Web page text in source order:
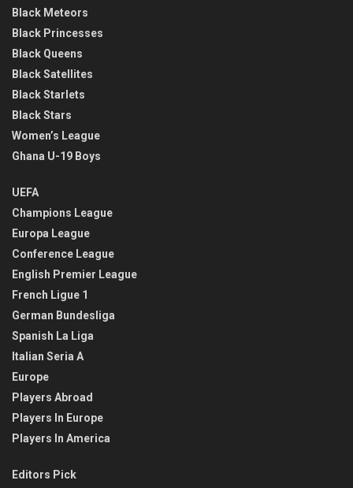
Black Meteors
Black Princesses
Black Queens
Black Satellites
Black Starlets
Black Stars
Women’s League
Ghana U-19 Boys
UEFA
Champions League
Europa League
Conference League
English Premier League
French Ligue 1
German Bundesliga
Spanish La Liga
Italian Seria A
Europe
Players Abroad
Players In Europe
Players In America
Editors Pick